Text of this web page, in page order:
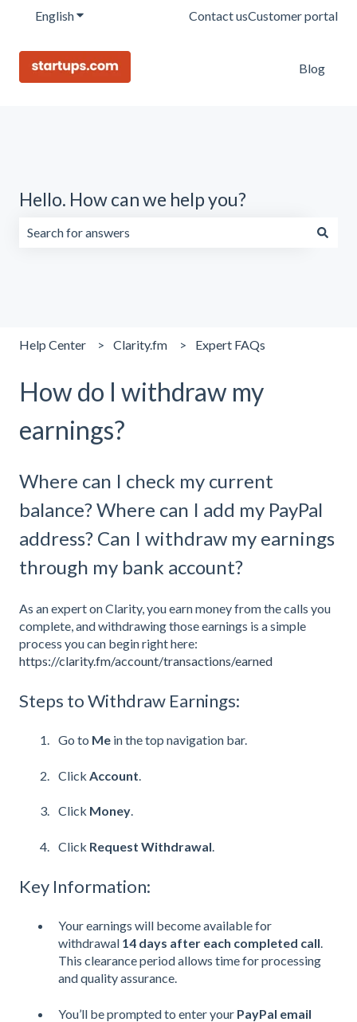
EnglishShow submenu for translations
Contact usCustomer portal
Blog
Hello. How can we help you?
Help Center Clarity.fm Expert FAQs
How do I withdraw my
earnings?
Where can I check my current
balance? Where can I add my PayPal
address? Can I withdraw my earnings
through my bank account?
As an expert on Clarity, you earn money from the calls you
complete, and withdrawing those earnings is a simple
process you can begin right here:
https://clarity.fm/account/transactions/earned
Steps to Withdraw Earnings:
Go to Me in the top navigation bar.
Click Account.
Click Money.
Click Request Withdrawal
Key Information:
Your earnings will become available for
withdrawal 14 days after each completed call.
This clearance period allows time for processing
and quality assurance.
You’ll be prompted to enter your PayPal email